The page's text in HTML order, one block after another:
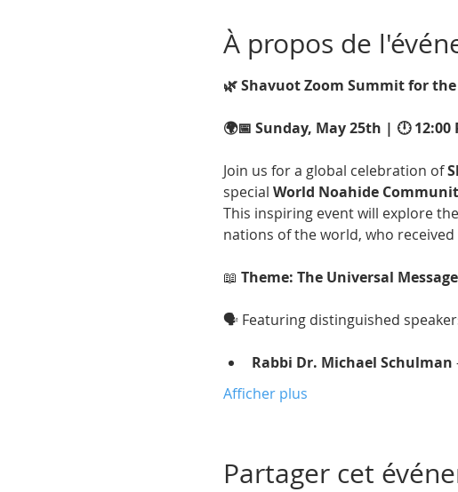
À propos de
🌿 Shavuot Zoom Summit for
🌍📅 Sunday, May 25th | 🕛
Join us for a global celebration of
special World Noahide
This inspiring event will explore
nations of the world, who
📖 Theme: The Universal
🗣 Featuring distinguished
Rabbi Dr. Michael Schulman
Afficher plus
Partager cet